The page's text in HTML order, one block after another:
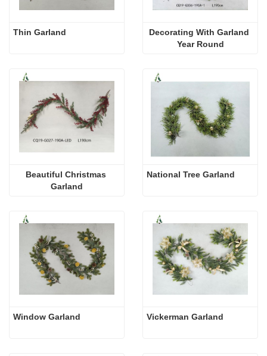
Thin Garland
Decorating With Garland
Year Round
Beautiful Christmas
Garland
National Tree Garland
Window Garland Vickerman Garland